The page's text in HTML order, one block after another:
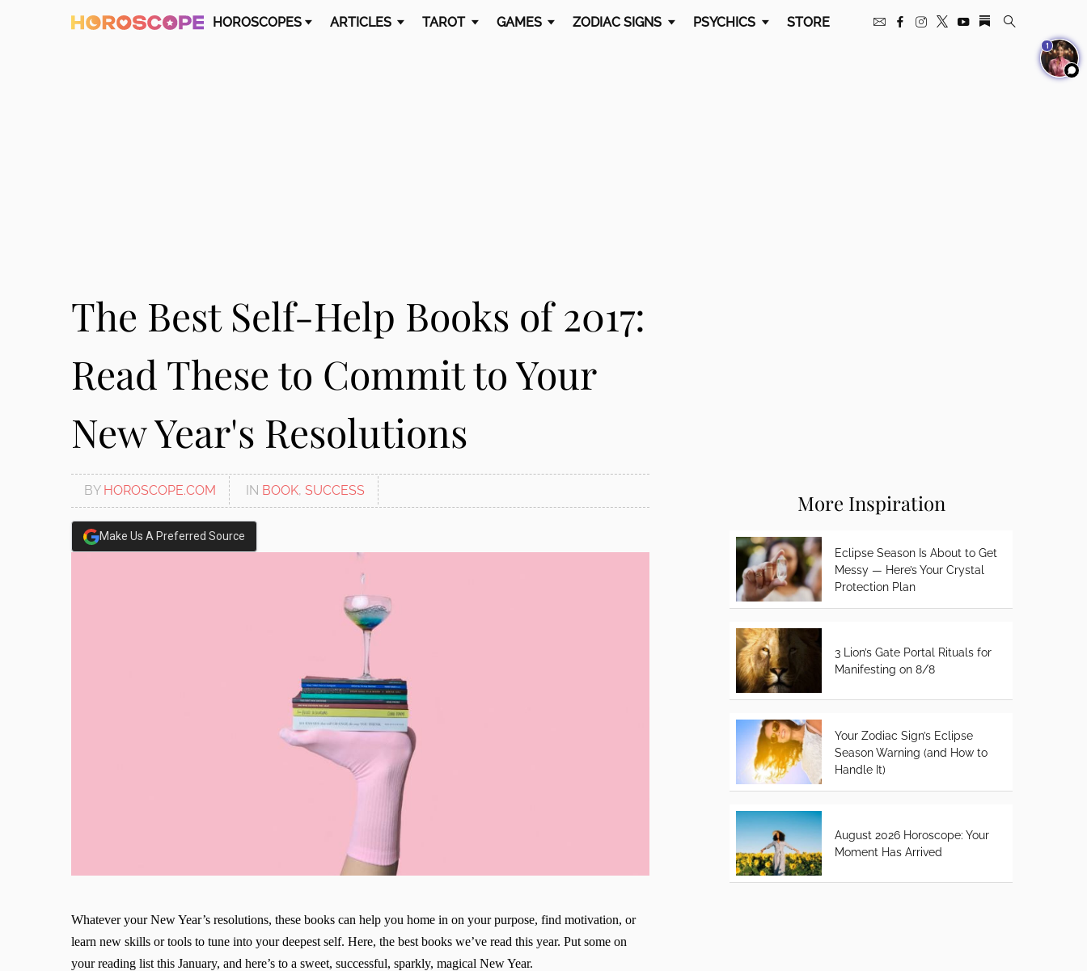
HOROSCOPES ARTICLES TAROT GAMES ZODIAC SIGNS PSYCHICS STORE
The Best Self-Help Books of 2017:
Read These to Commit to Your
New Year's Resolutions
BY HOROSCOPE.COM IN BOOK, SUCCESS
Make Us A Preferred Source
Whatever your New Year’s resolutions, these books can help you home in on your purpose, find motivation, or
learn new skills or tools to tune into your deepest self. Here, the best books we’ve read this year. Put some on
your reading list this January, and here’s to a sweet, successful, sparkly, magical New Year.
More Inspiration
Eclipse Season Is About to Get
Messy — Here’s Your Crystal
Protection Plan
3 Lion’s Gate Portal Rituals for
Manifesting on 8/8
Your Zodiac Sign’s Eclipse
Season Warning (and How to
Handle It)
August 2026 Horoscope: Your
Moment Has Arrived
1